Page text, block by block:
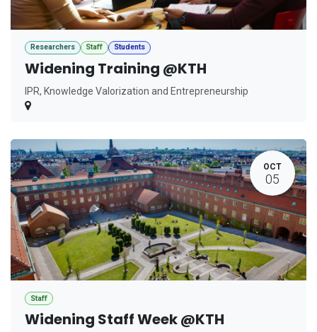
Researchers Staff Students
Widening Training @KTH
IPR, Knowledge Valorization and Entrepreneurship
OCT
05
Staff
Widening Staff Week @KTH